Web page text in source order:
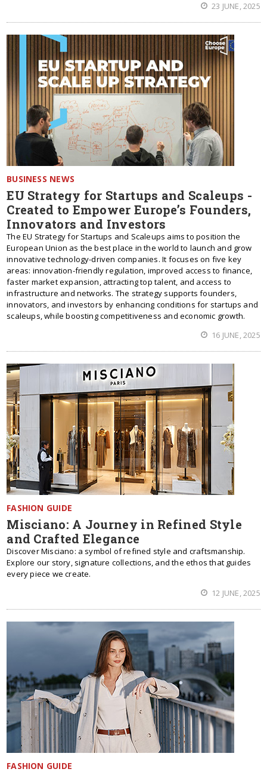
23 JUNE, 2025
BUSINESS NEWS
EU Strategy for Startups and Scaleups -
Created to Empower Europe’s Founders,
Innovators and Investors
The EU Strategy for Startups and Scaleups aims to position the
European Union as the best place in the world to launch and grow
innovative technology-driven companies. It focuses on five key
areas: innovation-friendly regulation, improved access to finance,
faster market expansion, attracting top talent, and access to
infrastructure and networks. The strategy supports founders,
innovators, and investors by enhancing conditions for startups and
scaleups, while boosting competitiveness and economic growth.
16 JUNE, 2025
FASHION GUIDE
Misciano: A Journey in Refined Style
and Crafted Elegance
Discover Misciano: a symbol of refined style and craftsmanship.
Explore our story, signature collections, and the ethos that guides
every piece we create.
12 JUNE, 2025
FASHION GUIDE